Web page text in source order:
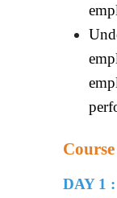
DAY 1